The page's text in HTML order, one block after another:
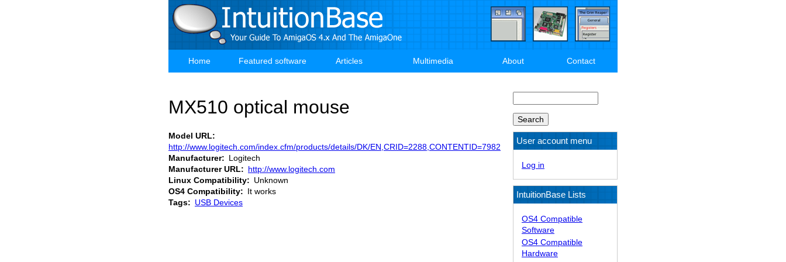
Main
Home Featured software Articles Multimedia About Contact
MX510 optical mouse
Model URL
http://www.logitech.com/index.cfm/products/details/DK/EN,CRID=2288,CONTENTID=7982
Manufacturer
Logitech
Manufacturer URL
http://www.logitech.com
Linux Compatibility
Unknown
OS4 Compatibility
It works
Tags
USB Devices
User account menu
Log in
IntuitionBase Lists
OS4 Compatible
Software
OS4 Compatible
Hardware